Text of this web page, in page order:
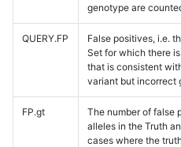
genotype are
QUERY.FP
False positives, i.e.
Set for which there
that is consistent
variant but incorrect
FP.gt
The number of false
alleles in the Truth
cases where the